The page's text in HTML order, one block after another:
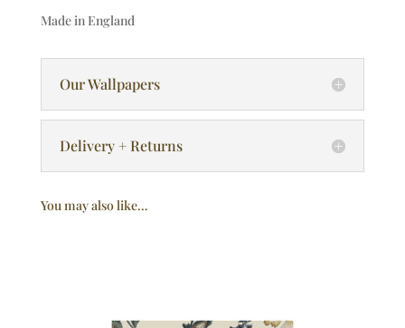
Made in England
Our Wallpapers
Delivery + Returns
You may also like…